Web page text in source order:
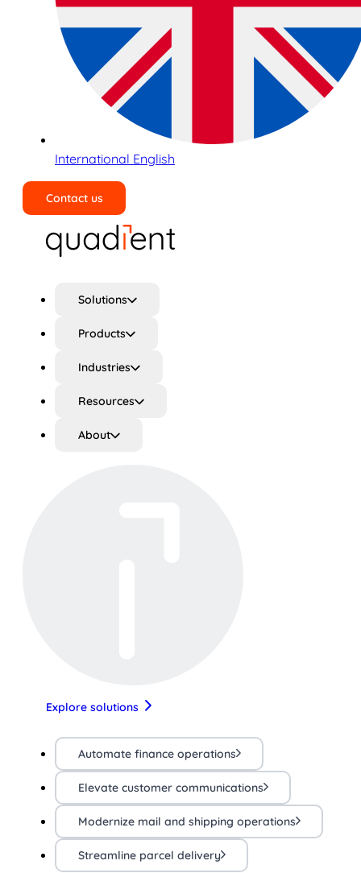
International English
Contact us
Solutions
Products
Industries
Resources
About
Explore solutions
Automate finance operations
Elevate customer communications
Modernize mail and shipping operations
Streamline parcel delivery